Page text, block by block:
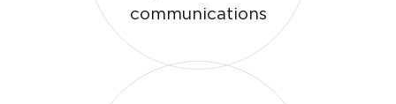
communications